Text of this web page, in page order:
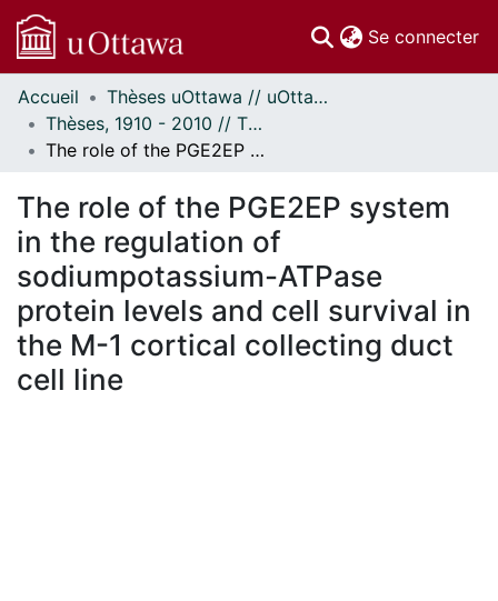
Se connecter
Communautés
et collections
Parcourir
À propos
Accueil
Thèses uOttawa // uOttawa Theses
Thèses, 1910 - 2010 // Theses, 1910 - 2010
The role of the PGE2EP system in the regulation of sodiumpotassium-ATPase protein levels and cell survival in the M-1 cortical collecting duct cell line
The role of the PGE2EP system
in the regulation of
sodiumpotassium-ATPase
protein levels and cell survival in
the M-1 cortical collecting duct
cell line